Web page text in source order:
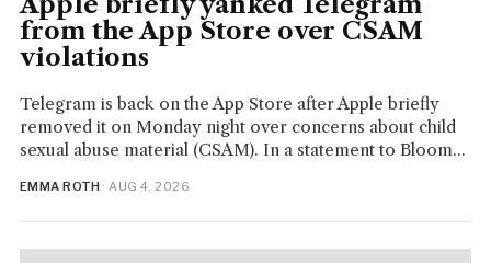
from the App Store over CSAM
violations
Telegram is back on the App Store after Apple briefly
removed it on Monday night over concerns about child
sexual abuse material (CSAM). In a statement to Bloom...
EMMA ROTH · AUG 4, 2026